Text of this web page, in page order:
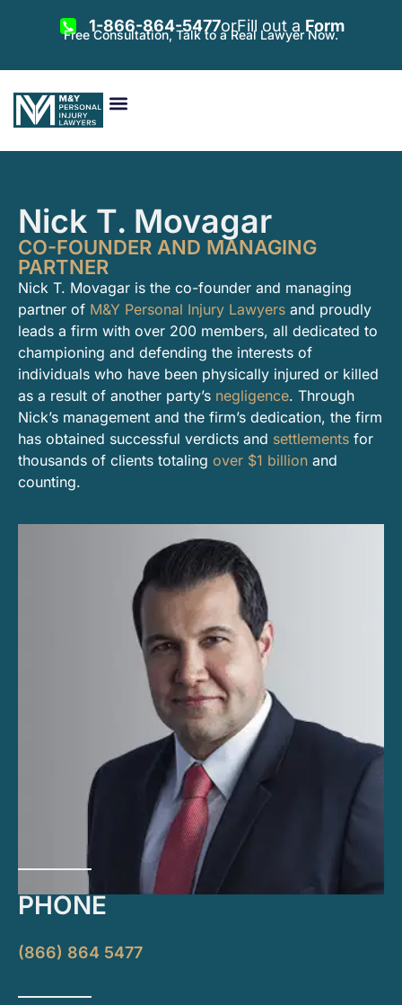
1-866-864-5477orFill out a Form
Free Consultation, Talk to a Real Lawyer Now.
Nick T. Movagar
CO-FOUNDER AND MANAGING
PARTNER
Nick T. Movagar is the co-founder and managing
partner of M&Y Personal Injury Lawyers and proudly
leads a firm with over 200 members, all dedicated to
championing and defending the interests of
individuals who have been physically injured or killed
as a result of another party’s negligence. Through
Nick’s management and the firm’s dedication, the firm
has obtained successful verdicts and settlements for
thousands of clients totaling over $1 billion and
counting.
PHONE
(866) 864 5477